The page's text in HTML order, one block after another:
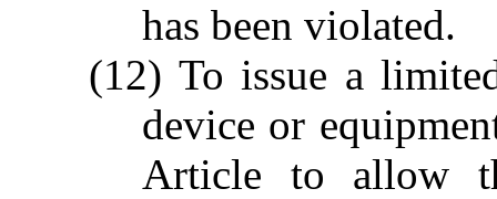
has been violated.
(12) To issue a
device or
Article to allow